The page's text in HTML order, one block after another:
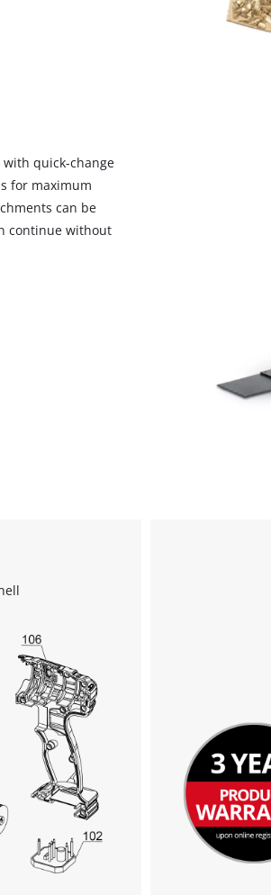
with quick-change
for maximum
can be
continue without